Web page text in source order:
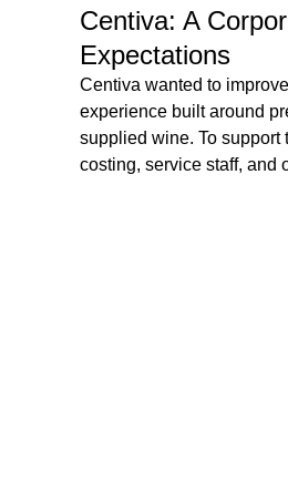
Centiva: A
Expectations
Centiva wanted to
experience built around
supplied wine. To support
costing, service staff, and